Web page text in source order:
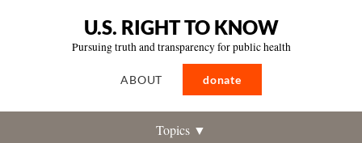
U.S. RIGHT TO KNOW
Pursuing truth and transparency for public health
ABOUT donate
Topics ▼